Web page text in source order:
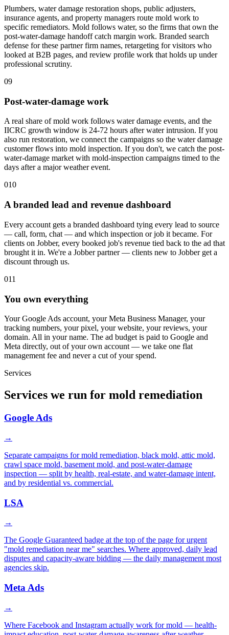
Plumbers, water damage restoration shops, public adjusters,
insurance agents, and property managers route mold work to
specific remediators. Mold follows water, so the firms that own the
post-water-damage handoff catch margin work. Branded search
defense for these partner firm names, retargeting for visitors who
looked at B2B pages, and review profile work that holds up under
professional scrutiny.
09
Post-water-damage work
A real share of mold work follows water damage events, and the
IICRC growth window is 24-72 hours after water intrusion. If you
also run restoration, we connect the campaigns so the water damage
customer flows into mold inspection. If you don't, we catch the post-
water-damage market with mold-inspection campaigns timed to the
days after a major weather event.
010
A branded lead and revenue dashboard
Every account gets a branded dashboard tying every lead to source
— call, form, chat — and which inspection or job it became. For
clients on Jobber, every booked job's revenue tied back to the ad that
brought it in. We're a Jobber partner — clients new to Jobber get a
discount through us.
011
You own everything
Your Google Ads account, your Meta Business Manager, your
tracking numbers, your pixel, your website, your reviews, your
domain. All in your name. The ad budget is paid to Google and
Meta directly, out of your own account — we take one flat
management fee and never a cut of your spend.
Services
Services we run for mold remediation
Google Ads
→
Separate campaigns for mold remediation, black mold, attic mold,
crawl space mold, basement mold, and post-water-damage
inspection — split by health, real-estate, and water-damage intent,
and by residential vs. commercial.
LSA
→
The Google Guaranteed badge at the top of the page for urgent
"mold remediation near me" searches. Where approved, daily lead
disputes and capacity-aware bidding — the daily management most
agencies skip.
Meta Ads
→
Where Facebook and Instagram actually work for mold — health-